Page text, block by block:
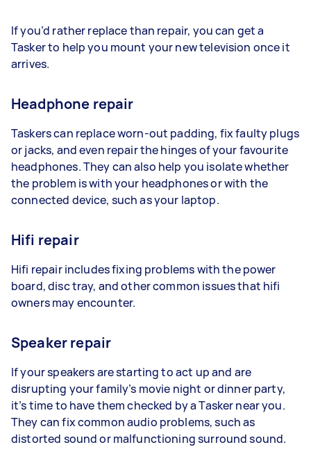
If you’d rather replace than repair, you can get a
Tasker to help you mount your new television once it
arrives.
Headphone repair
Taskers can replace worn-out padding, fix faulty plugs
or jacks, and even repair the hinges of your favourite
headphones. They can also help you isolate whether
the problem is with your headphones or with the
connected device, such as your laptop.
Hifi repair
Hifi repair includes fixing problems with the power
board, disc tray, and other common issues that hifi
owners may encounter.
Speaker repair
If your speakers are starting to act up and are
disrupting your family’s movie night or dinner party,
it’s time to have them checked by a Tasker near you.
They can fix common audio problems, such as
distorted sound or malfunctioning surround sound.